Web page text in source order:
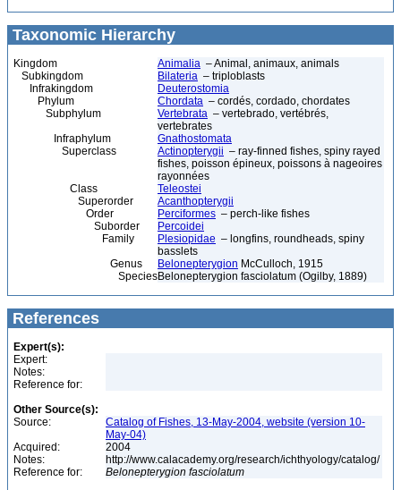
Taxonomic Hierarchy
Kingdom Animalia – Animal, animaux, animals
Subkingdom
Bilateria – triploblasts
Infrakingdom
Deuterostomia
Phylum
Chordata – cordés, cordado, chordates
Subphylum
Vertebrata – vertebrado, vertébrés,
vertebrates
Infraphylum
Gnathostomata
Superclass
Actinopterygii – ray-finned fishes, spiny rayed
fishes, poisson épineux, poissons à nageoires
rayonnées
Class
Teleostei
Superorder
Acanthopterygii
Order
Perciformes – perch-like fishes
Suborder
Percoidei
Family
Plesiopidae – longfins, roundheads, spiny
basslets
Genus
Belonepterygion McCulloch, 1915
SpeciesBelonepterygion fasciolatum (Ogilby, 1889)
References
Expert(s):
Expert:
Notes:
Reference for:
Other Source(s):
Source:
Catalog of Fishes, 13-May-2004, website (version 10-
May-04)
Acquired:
2004
Notes:
http://www.calacademy.org/research/ichthyology/catalog/
Reference for:
Belonepterygion fasciolatum